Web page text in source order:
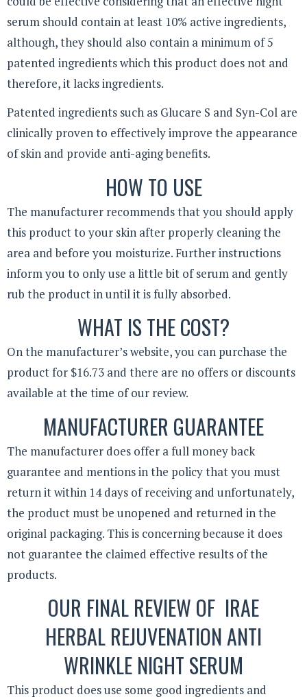
serum should contain at least 10% active ingredients,
although, they should also contain a minimum of 5
patented ingredients which this product does not and
therefore, it lacks ingredients.
Patented ingredients such as Glucare S and Syn-Col are
clinically proven to effectively improve the appearance
of skin and provide anti-aging benefits.
HOW TO USE
The manufacturer recommends that you should apply
this product to your skin after properly cleaning the
area and before you moisturize. Further instructions
inform you to only use a little bit of serum and gently
rub the product in until it is fully absorbed.
WHAT IS THE COST?
On the manufacturer’s website, you can purchase the
product for $16.73 and there are no offers or discounts
available at the time of our review.
MANUFACTURER GUARANTEE
The manufacturer does offer a full money back
guarantee and mentions in the policy that you must
return it within 14 days of receiving and unfortunately,
the product must be unopened and returned in the
original packaging. This is concerning because it does
not guarantee the claimed effective results of the
products.
OUR FINAL REVIEW OF IRAE
HERBAL REJUVENATION ANTI
WRINKLE NIGHT SERUM
This product does use some good ingredients and